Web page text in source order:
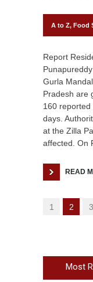
A to Z, Food
Report
Gurla
Pradesh are
160
days.
at the Zilla
affected. On
READ
1 2 3
Most